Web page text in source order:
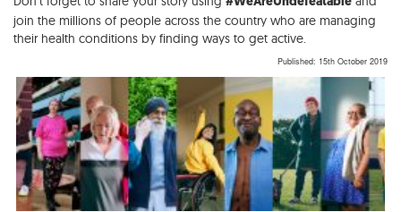
join the millions of people across the country who are managing
their health conditions by finding ways to get active.
Published: 15th October 2019